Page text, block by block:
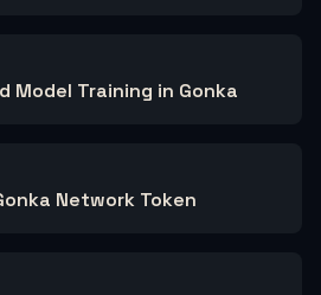
Model Training in Gonka
Network Token